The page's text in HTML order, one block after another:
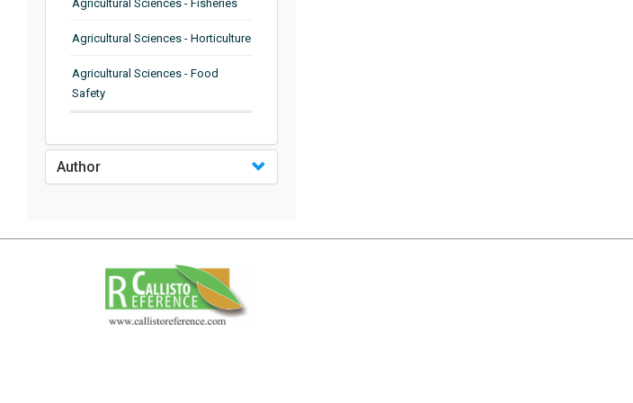
Agricultural Sciences - Fisheries
Agricultural Sciences - Horticulture
Agricultural Sciences - Food
Safety
Pathology
Agricultural Sciences - Water
Agricultural Sciences - Agronomy
Agricultural Sciences - Soil
Science
Agricultural Sciences - Forestry
Author